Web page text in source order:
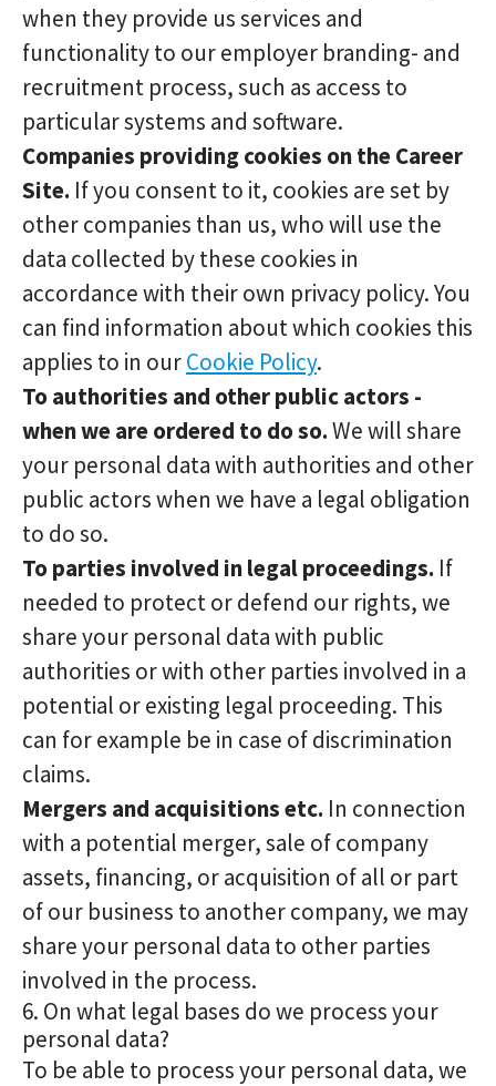
when they provide us services and
functionality to our employer branding- and
recruitment process, such as access to
particular systems and software.
Companies providing cookies on the Career
Site. If you consent to it, cookies are set by
other companies than us, who will use the
data collected by these cookies in
accordance with their own privacy policy. You
can find information about which cookies this
applies to in ourCookie Policy.
To authorities and other public actors -
when we are ordered to do so.We will share
your personal data with authorities and other
public actors when we have a legal obligation
to do so.
To parties involved in legal proceedings. If
needed to protect or defend our rights, we
share your personal data with public
authorities or with other parties involved in a
potential or existing legal proceeding. This
can for example be in case of discrimination
claims.
Mergers and acquisitions etc. In connection
with a potential merger, sale of company
assets, financing, or acquisition of all or part
of our business to another company, we may
share your personal data to other parties
involved in the process.
6. On what legal bases do we process your
personal data?
To be able to process your personal data, we